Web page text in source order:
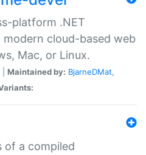
platform .NET
cloud-based web
Mac, or Linux.
Maintained by: BjarneDMat,
a compiled